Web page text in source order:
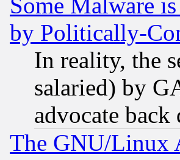
Some Malware
by Politically-
In reality, the
salaried) by
advocate back
The GNU/Linux